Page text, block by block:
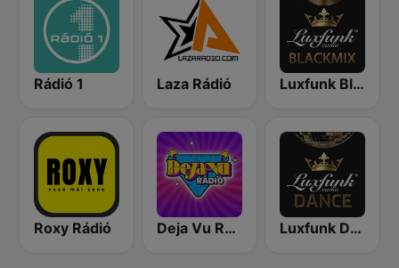
Rádió 1 Laza Rádió Luxfunk Blackmix
Roxy Rádió Deja Vu Rádió Luxfunk Dance